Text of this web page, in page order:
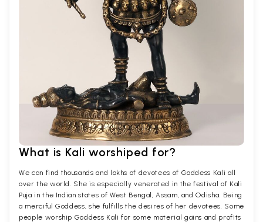
What is Kali worshiped for?
We can find thousands and lakhs of devotees of Goddess Kali all
over the world. She is especially venerated in the festival of Kali
Puja in the Indian states of West Bengal, Assam, and Odisha. Being
a merciful Goddess, she fulfills the desires of her devotees. Some
people worship Goddess Kali for some material gains and profits